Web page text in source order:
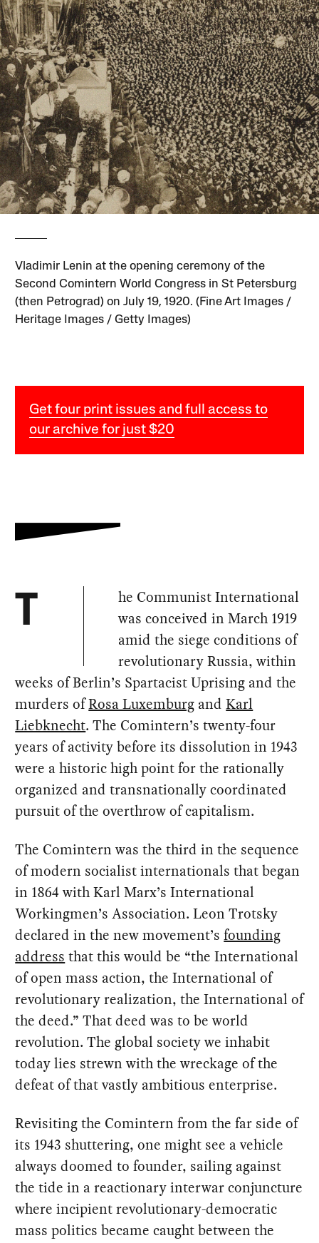
Vladimir Lenin at the opening ceremony of the
Second Comintern World Congress in St Petersburg
(then Petrograd) on July 19, 1920. (Fine Art Images /
Heritage Images / Getty Images)
Get four print issues and full access to
our archive for just $20
T
he Communist International
was conceived in March 1919
amid the siege conditions of
revolutionary Russia, within
weeks of Berlin’s Spartacist Uprising and the
murders ofRosa Luxemburg andKarl
Liebknecht. The Comintern’s twenty-four
years of activity before its dissolution in 1943
were a historic high point for the rationally
organized and transnationally coordinated
pursuit of the overthrow of capitalism.
The Comintern was the third in the sequence
of modern socialist internationals that began
in 1864 with Karl Marx’s International
Workingmen’s Association. Leon Trotsky
declared in the new movement’sfounding
address that this would be “the International
of open mass action, the International of
revolutionary realization, the International of
the deed.” That deed was to be world
revolution. The global society we inhabit
today lies strewn with the wreckage of the
defeat of that vastly ambitious enterprise.
Revisiting the Comintern from the far side of
its 1943 shuttering, one might see a vehicle
always doomed to founder, sailing against
the tide in a reactionary interwar conjuncture
where incipient revolutionary-democratic
mass politics became caught between the